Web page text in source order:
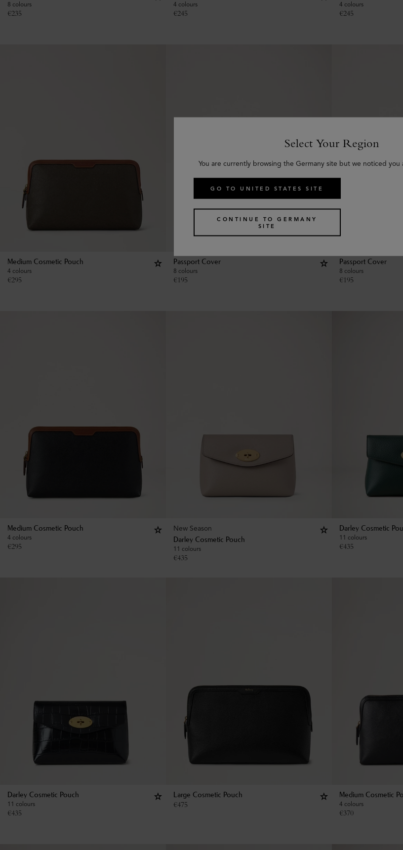
8 colours
€235
4 colours
€245
4 colours
€245
Medium Cosmetic Pouch
4 colours
€295
Passport Cover
8 colours
€195
Passport Cover
8 colours
€195
Medium Cosmetic Pouch
4 colours
€295
New Season
Darley Cosmetic Pouch
11 colours
€435
Darley Cosmetic
11 colours
€435
Darley Cosmetic Pouch
11 colours
€435
Large Cosmetic Pouch
€475
Medium Cosmetic
4 colours
€370
Select Your Region
You are currently browsing the Germany site but we noticed you
GO TO UNITED STATES SITE
CONTINUE TO GERMANY
SITE